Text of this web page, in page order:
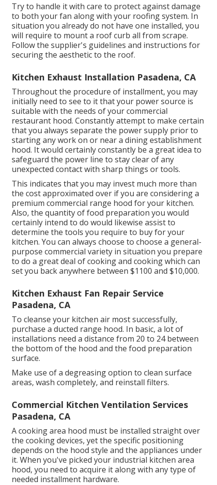
Try to handle it with care to protect against damage
to both your fan along with your roofing system. In
situation you already do not have one installed, you
will require to mount a roof curb all from scrape.
Follow the supplier's guidelines and instructions for
securing the aesthetic to the roof.
Kitchen Exhaust Installation Pasadena, CA
Throughout the procedure of installment, you may
initially need to see to it that your power source is
suitable with the needs of your commercial
restaurant hood. Constantly attempt to make certain
that you always separate the power supply prior to
starting any work on or near a dining establishment
hood. It would certainly constantly be a great idea to
safeguard the power line to stay clear of any
unexpected contact with sharp things or tools.
This indicates that you may invest much more than
the cost approximated over if you are considering a
premium commercial range hood for your kitchen.
Also, the quantity of food preparation you would
certainly intend to do would likewise assist to
determine the tools you require to buy for your
kitchen. You can always choose to choose a general-
purpose commercial variety in situation you prepare
to do a great deal of cooking and cooking which can
set you back anywhere between $1100 and $10,000.
Kitchen Exhaust Fan Repair Service
Pasadena, CA
To cleanse your kitchen air most successfully,
purchase a ducted range hood. In basic, a lot of
installations need a distance from 20 to 24 between
the bottom of the hood and the food preparation
surface.
Make use of a degreasing option to clean surface
areas, wash completely, and reinstall filters.
Commercial Kitchen Ventilation Services
Pasadena, CA
A cooking area hood must be installed straight over
the cooking devices, yet the specific positioning
depends on the hood style and the appliances under
it. When you've picked your industrial kitchen area
hood, you need to acquire it along with any type of
needed installment hardware.